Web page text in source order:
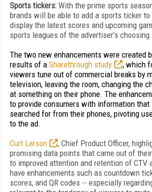
Sports tickers: With the prime sports
brands will be able to add a sports ticker
display the latest scores and upcoming
sports leagues of the advertiser’s choosing.
The two new enhancements were created
results of a Sharethrough study
, which
viewers tune out of commercial breaks by
television, leaving the room, changing the
at something on their phone. The
to provide consumers with information
searched for from their phones, pivoting
to the ad.
Curt Larson
, Chief Product Officer,
promising data points that came out of
to improved attention and retention of CTV
have enhancements such as countdown
scores, and QR codes -- especially